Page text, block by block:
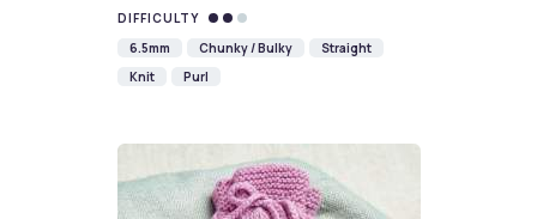
DIFFICULTY
6.5mm
Chunky / Bulky
Straight
Knit
Purl